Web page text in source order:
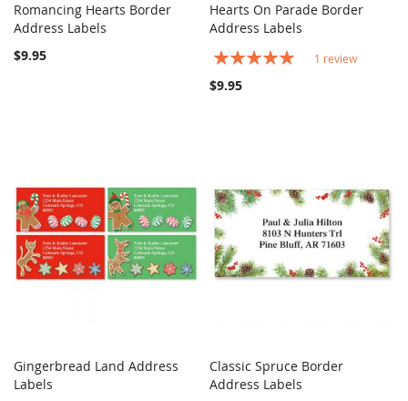
Add to Cart
Romancing Hearts Border
Address Labels
$9.95
Add to Cart
Hearts On Parade Border
Address Labels
Rating:
1 review
$9.95
Add to Cart
Gingerbread Land Address
Labels
Add to Cart
Classic Spruce Border
Address Labels